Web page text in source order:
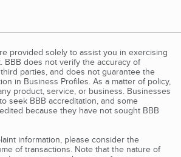
provided solely to assist you in exercising
BBB does not verify the accuracy of
parties, and does not guarantee the
in Business Profiles. As a matter of policy,
product, service, or business. Businesses
seek BBB accreditation, and some
because they have not sought BBB
information, please consider the
of transactions. Note that the nature of